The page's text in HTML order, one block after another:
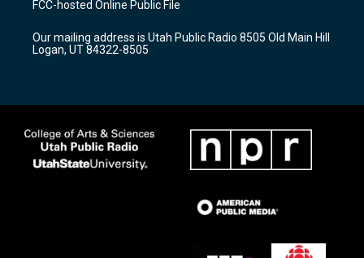
g
a
m
b
o
k
FCC-hosted Online Public File
Our mailing address is Utah Public Radio 8505 Old Main Hill
Logan, UT 84322-8505